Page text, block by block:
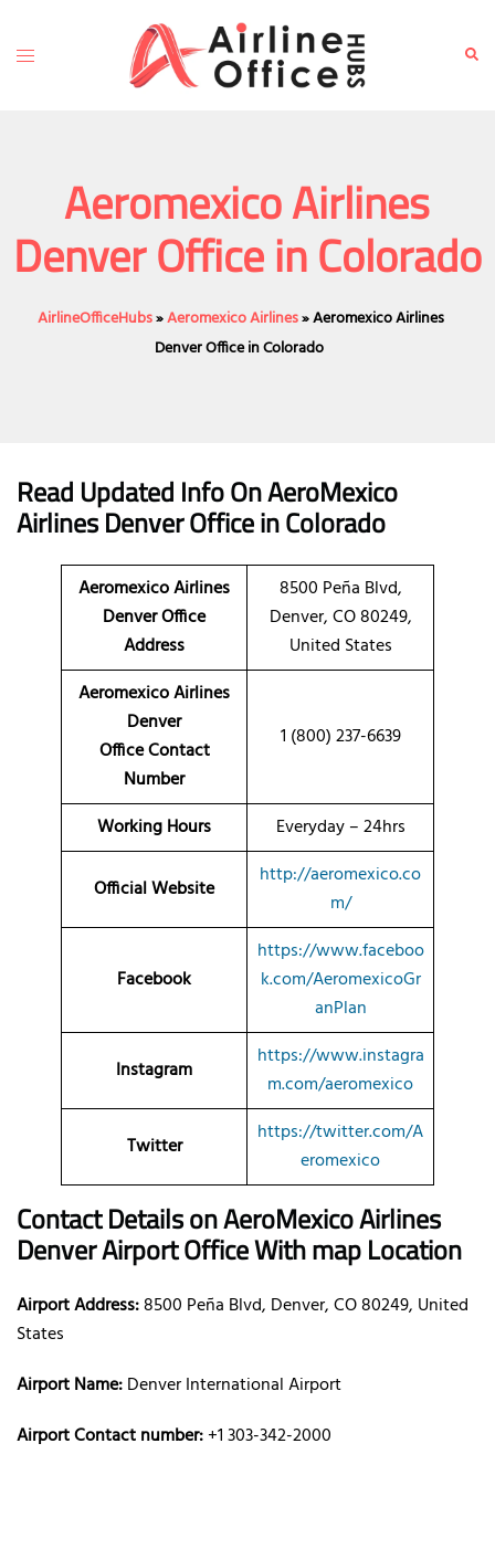
content
Toggle
Aeromexico Airlines
Denver Office in Colorado
AirlineOfficeHubs»Aeromexico Airlines»Aeromexico Airlines
Denver Office in Colorado
Read Updated Info On AeroMexico
AirlinesDenver Officein Colorado
Aeromexico Airlines
Denver Office
Address
8500 Peña Blvd,
Denver, CO 80249,
United States
Aeromexico Airlines
Denver
Office Contact
Number
1 (800) 237-6639
Working Hours Everyday – 24hrs
Official Website
http://aeromexico.co
m/
Facebook
https://www.faceboo
k.com/AeromexicoGr
anPlan
Instagram
https://www.instagra
m.com/aeromexico
Twitter
https://twitter.com/A
eromexico
Contact Details on AeroMexico Airlines
Denver Airport Office With map Location
Airport Address:8500 Peña Blvd, Denver, CO 80249, United
States
Airport Name:Denver International Airport
Airport Contact number:+1 303-342-2000